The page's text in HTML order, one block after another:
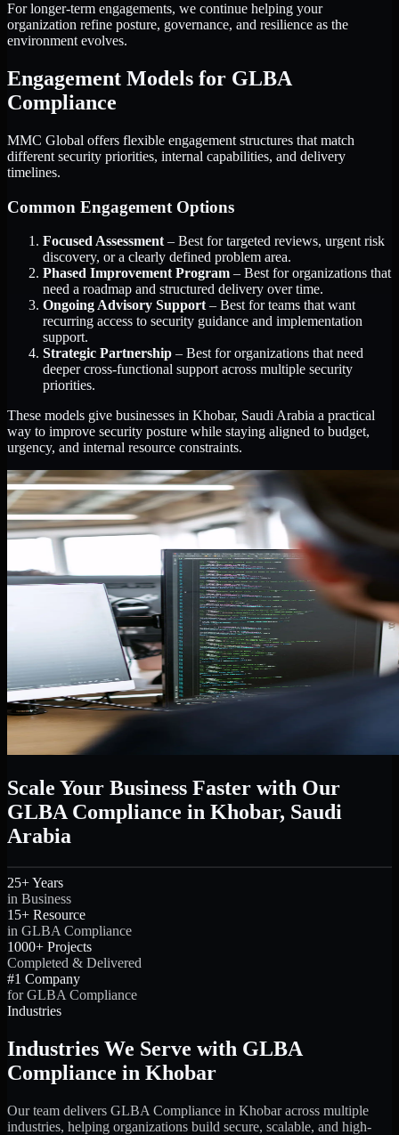
For longer-term engagements, we continue helping your
organization refine posture, governance, and resilience as the
environment evolves.
Engagement Models for GLBA
Compliance
MMC Global offers flexible engagement structures that match
different security priorities, internal capabilities, and delivery
timelines.
Common Engagement Options
Focused Assessment – Best for targeted reviews, urgent risk
discovery, or a clearly defined problem area.
Phased Improvement Program – Best for organizations that
need a roadmap and structured delivery over time.
Ongoing Advisory Support – Best for teams that want
recurring access to security guidance and implementation
support.
Strategic Partnership – Best for organizations that need
deeper cross-functional support across multiple security
priorities.
These models give businesses in Khobar, Saudi Arabia a practical
way to improve security posture while staying aligned to budget,
urgency, and internal resource constraints.
Scale Your Business Faster with Our
GLBA Compliance in Khobar, Saudi
Arabia
25+ Years
in Business
15+ Resource
in GLBA Compliance
1000+ Projects
Completed & Delivered
#1 Company
for GLBA Compliance
Industries
Industries We Serve with GLBA
Compliance in Khobar
Our team delivers GLBA Compliance in Khobar across multiple
industries, helping organizations build secure, scalable, and high-